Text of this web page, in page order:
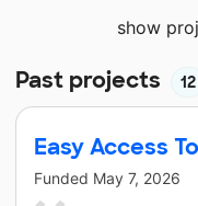
show
Past projects 12
Easy Access
Funded May 7, 2026